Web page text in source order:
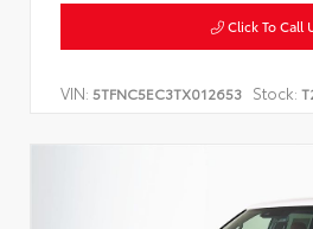
Click To Call
VIN: 5TFNC5EC3TX012653 Stock: